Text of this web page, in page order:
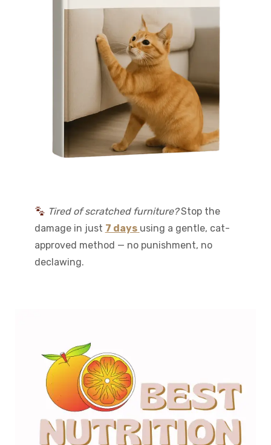
Tired of scratched furniture?Stop the
damage in just 7 days using a gentle, cat-
approved method — no punishment, no
declawing.